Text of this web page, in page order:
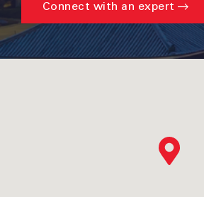
Connect with an expert